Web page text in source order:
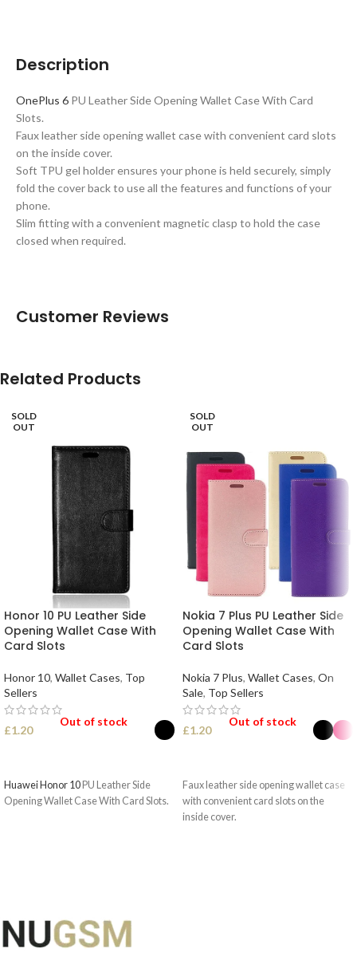
Description
OnePlus 6 PU Leather Side Opening Wallet Case With Card
Slots.
Faux leather side opening wallet case with convenient card slots
on the inside cover.
Soft TPU gel holder ensures your phone is held securely, simply
fold the cover back to use all the features and functions of your
phone.
Slim fitting with a convenient magnetic clasp to hold the case
closed when required.
Customer Reviews
Related Products
SOLD
OUT
Honor 10 PU Leather Side
Opening Wallet Case With
Card Slots
Honor 10, Wallet Cases, Top
Sellers
£1.20
Out of stock
Huawei Honor 10 PU Leather Side
Opening Wallet Case With Card Slots.
SOLD
OUT
Nokia 7 Plus PU Leather Side
Opening Wallet Case With
Card Slots
Nokia 7 Plus, Wallet Cases, On
Sale, Top Sellers
£1.20
Out of stock
Faux leather side opening wallet case
with convenient card slots on the
inside cover.